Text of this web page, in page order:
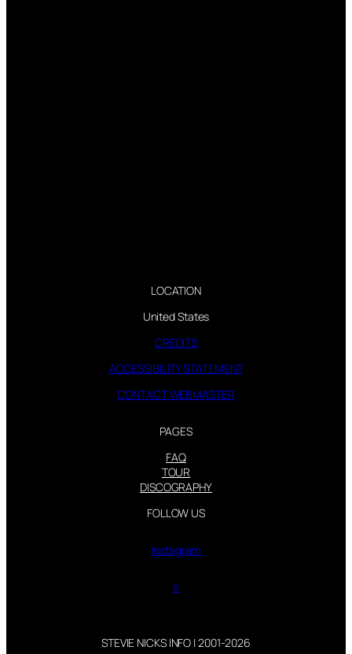
LOCATION
United States
CREDITS
ACCESSIBILITY STATEMENT
CONTACT WEBMASTER
PAGES
FAQ
TOUR
DISCOGRAPHY
FOLLOW US
Instagram
X
STEVIE NICKS INFO | 2001-2026